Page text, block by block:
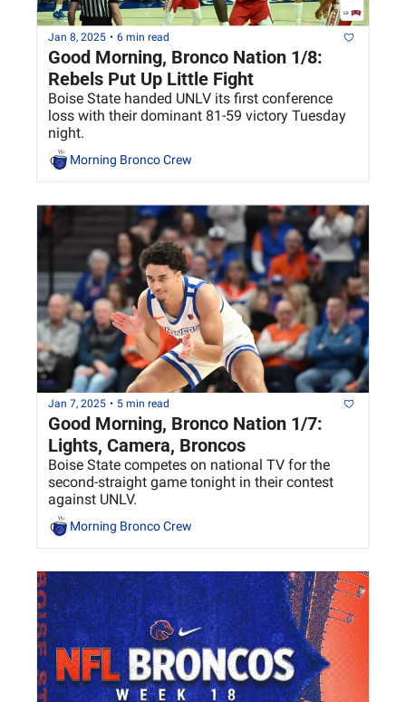
Jan 8, 2025 • 6 min read
Good Morning, Bronco Nation 1/8:
Rebels Put Up Little Fight
Boise State handed UNLV its first conference
loss with their dominant 81-59 victory Tuesday
Morning Bronco Crew
Jan 7, 2025 • 5 min read
Good Morning, Bronco Nation 1/7:
Lights, Camera, Broncos
Boise State competes on national TV for the
second-straight game tonight in their contest
against UNLV.
Morning Bronco Crew